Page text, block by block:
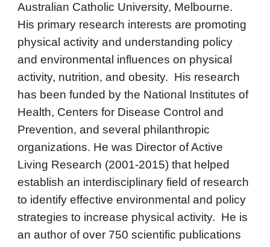
Australian Catholic University, Melbourne.
His primary research interests are promoting
physical activity and understanding policy
and environmental influences on physical
activity, nutrition, and obesity. His research
has been funded by the National Institutes of
Health, Centers for Disease Control and
Prevention, and several philanthropic
organizations. He was Director of Active
Living Research (2001-2015) that helped
establish an interdisciplinary field of research
to identify effective environmental and policy
strategies to increase physical activity. He is
an author of over 750 scientific publications